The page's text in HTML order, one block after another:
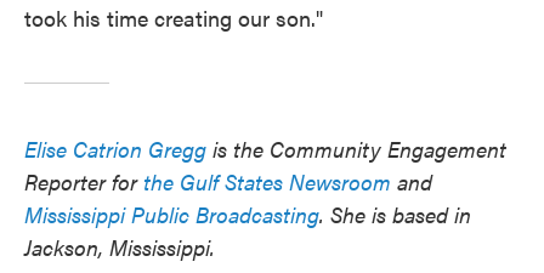
took his time creating our son."
Elise Catrion Gregg is the Community Engagement
Reporter for the Gulf States Newsroom and
Mississippi Public Broadcasting. She is based in
Jackson, Mississippi.